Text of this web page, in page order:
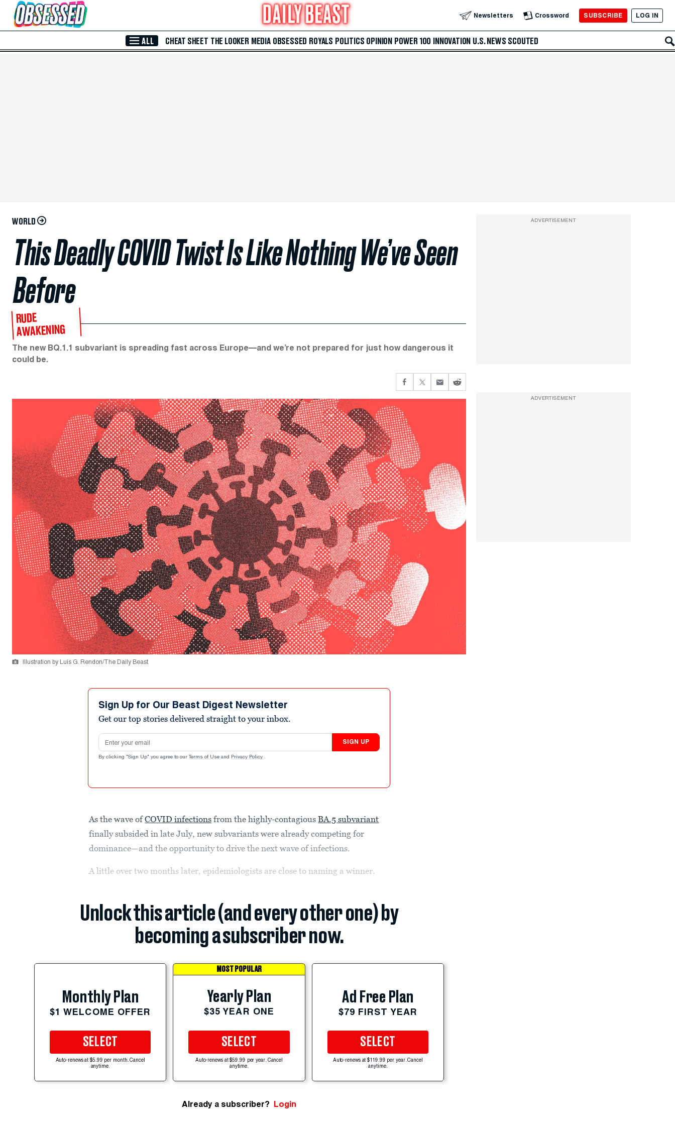
Skip to Main Content Newsletters Crossword SUBSCRIBE LOG IN
ALL CHEAT SHEET THE LOOKER MEDIA OBSESSED ROYALS POLITICS OPINION POWER 100 INNOVATION U.S. NEWS SCOUTED
WORLD
This Deadly COVID Twist Is Like Nothing We’ve Seen
Before
RUDE
AWAKENING
The new BQ.1.1 subvariant is spreading fast across Europe—and we’re not prepared for just how dangerous it
could be.
Illustration by Luis G. Rendon/The Daily Beast
Sign Up for Our Beast Digest Newsletter
Get our top stories delivered straight to your inbox.
Email address
SIGN UP
By clicking "Sign Up" you agree to our Terms of Use and Privacy Policy .
As the wave ofCOVID infections from the highly-contagiousBA.5 subvariant
finally subsided in late July, new subvariants were already competing for
dominance—and the opportunity to drive the next wave of infections.
A little over two months later, epidemiologists are close to naming a winner.
Unlock this article (and every other one) by
becoming a subscriber now.
Monthly Plan
$1 WELCOME OFFER
SELECT
Auto-renews at $5.99 per month. Cancel
anytime.
MOST POPULAR
Yearly Plan
$35 YEAR ONE
SELECT
Auto-renews at $59.99 per year. Cancel
anytime.
Ad Free Plan
$79 FIRST YEAR
SELECT
Auto-renews at $119.99 per year. Cancel
anytime.
Already a subscriber? Login
ADVERTISEMENT
ADVERTISEMENT